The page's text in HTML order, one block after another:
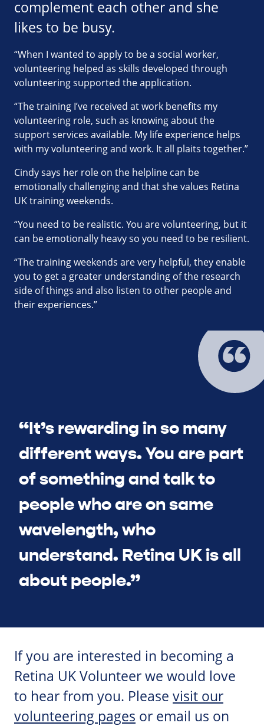
complement each other and she
likes to be busy.
“When I wanted to apply to be a social worker,
volunteering helped as skills developed through
volunteering supported the application.
“The training I’ve received at work benefits my
volunteering role, such as knowing about the
support services available. My life experience helps
with my volunteering and work. It all plaits together.”
Cindy says her role on the helpline can be
emotionally challenging and that she values Retina
UK training weekends.
“You need to be realistic. You are volunteering, but it
can be emotionally heavy so you need to be resilient.
“The training weekends are very helpful, they enable
you to get a greater understanding of the research
side of things and also listen to other people and
their experiences.”
“It’s rewarding in so many
different ways. You are part
of something and talk to
people who are on same
wavelength, who
understand. Retina UK is all
about people.”
If you are interested in becoming a
Retina UK Volunteer we would love
to hear from you. Please visit our
volunteering pages or email us on